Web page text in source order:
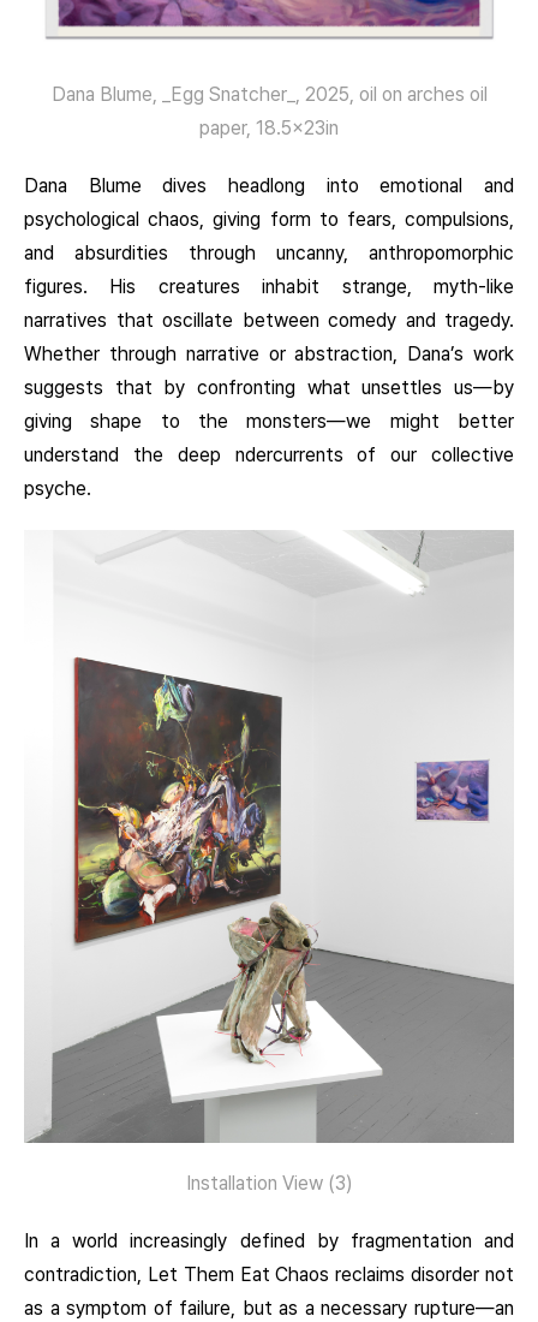
Dana Blume, _Egg Snatcher_, 2025, oil on arches oil
paper, 18.5x23in
Dana Blume dives headlong into emotional and
psychological chaos, giving form to fears, compulsions,
and absurdities through uncanny, anthropomorphic
figures. His creatures inhabit strange, myth-like
narratives that oscillate between comedy and tragedy.
Whether through narrative or abstraction, Dana’s work
suggests that by confronting what unsettles us—by
giving shape to the monsters—we might better
understand the deep ndercurrents of our collective
psyche.
Installation View (3)
In a world increasingly defined by fragmentation and
contradiction, Let Them Eat Chaos reclaims disorder not
as a symptom of failure, but as a necessary rupture—an